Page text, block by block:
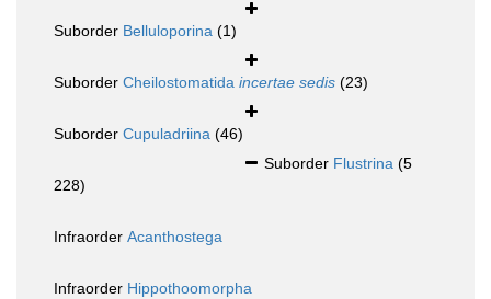
Suborder Belluloporina (1)
Suborder Cheilostomatida incertae sedis (23)
Suborder Cupuladriina (46)
Suborder Flustrina (5
228)
Infraorder Acanthostega
Infraorder Hippothoomorpha